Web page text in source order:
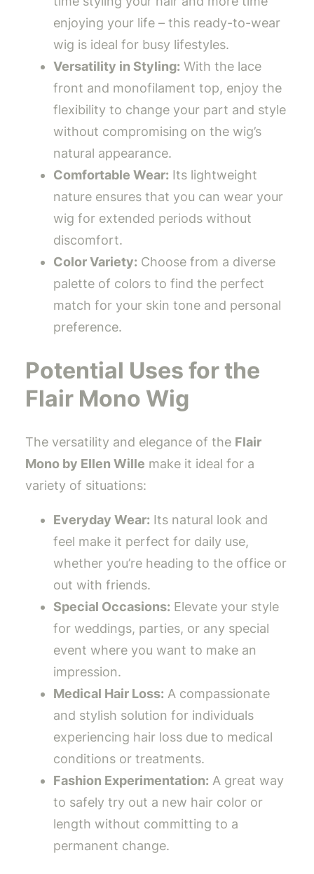
enjoying your life – this ready-to-wear
wig is ideal for busy lifestyles.
Versatility in Styling: With the lace
front and monofilament top, enjoy the
flexibility to change your part and style
without compromising on the wig’s
natural appearance.
Comfortable Wear: Its lightweight
nature ensures that you can wear your
wig for extended periods without
discomfort.
Color Variety: Choose from a diverse
palette of colors to find the perfect
match for your skin tone and personal
preference.
Potential Uses for the
Flair Mono Wig
The versatility and elegance of the Flair
Mono by Ellen Wille make it ideal for a
variety of situations:
Everyday Wear: Its natural look and
feel make it perfect for daily use,
whether you’re heading to the office or
out with friends.
Special Occasions: Elevate your style
for weddings, parties, or any special
event where you want to make an
impression.
Medical Hair Loss: A compassionate
and stylish solution for individuals
experiencing hair loss due to medical
conditions or treatments.
Fashion Experimentation: A great way
to safely try out a new hair color or
length without committing to a
permanent change.